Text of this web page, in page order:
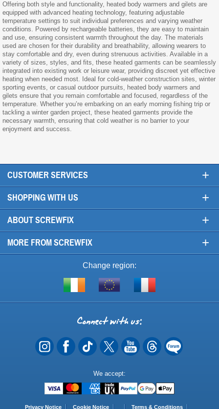
Offering both style and functionality, heated body warmers and gilets are
equipped with advanced heating technology, featuring adjustable
temperature settings to suit individual preferences and varying weather
conditions. Powered by rechargeable batteries, they are easy to maintain
and use, ensuring consistent warmth throughout the day. The materials
used are chosen for their durability and breathability, allowing wearers to
stay comfortable and dry, even during strenuous activities. Available in a
variety of sizes, styles, and fits, these heated garments can be seamlessly
integrated into existing work or leisure wear, providing discreet yet effective
heating when needed most. Ideal for cold-weather construction sites, winter
sporting events, or casual outdoor pursuits, heated body warmers and
gilets ensure that you remain comfortable and focused, regardless of the
temperature. Whether you’re embarking on an early morning fishing trip or
tackling a winter garden project, these heated garments provide the
necessary warmth, ensuring that cold weather is no barrier to your
enjoyment and success.
CUSTOMER SERVICES +
SHOPPING WITH US +
ABOUT SCREWFIX +
MORE FROM SCREWFIX +
Change region:
Shop
of
EU
Visit
Connect
with
us
We accept:
Methods
Privacy Notice Cookie Notice Terms & Conditions